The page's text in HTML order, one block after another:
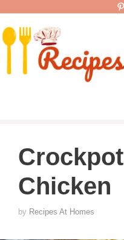
content
Chicken
by Recipes At Homes